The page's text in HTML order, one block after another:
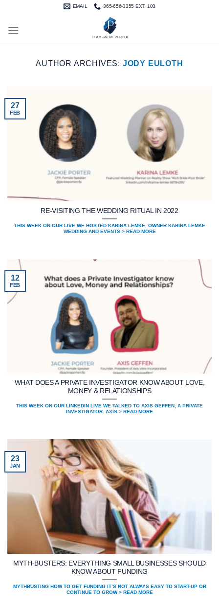
EMAIL 365-656-3355 EXT. 103
AUTHOR ARCHIVES: JODY EULOTH
RE-VISITING THE WEDDING RITUAL IN 2022
THIS WEEK ON OUR LIVE WE HOSTED KARINA LEMKE, OWNER KARINA LEMKE
WEDDING AND EVENTS > READ MORE
27
FEB
WHAT DOES A PRIVATE INVESTIGATOR KNOW ABOUT LOVE,
MONEY & RELATIONSHIPS
THIS WEEK ON OUR LINKEDIN LIVE WE TALKED TO AXIS GEFFEN, A PRIVATE
INVESTIGATOR. AXIS > READ MORE
12
FEB
MYTH-BUSTERS: EVERYTHING SMALL BUSINESSES SHOULD
KNOW ABOUT FUNDING
MYTHBUSTING HOW TO GET FUNDING IT’S NOT ALWAYS EASY TO START-UP OR
CONTINUE TO GROW > READ MORE
23
JAN